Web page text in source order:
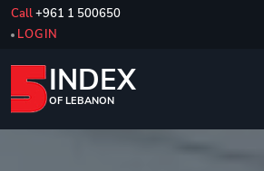
Call+961 1 500650
LOGIN
INDEX
OF LEBANON